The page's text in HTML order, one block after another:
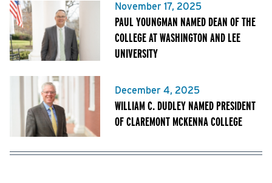
November 17, 2025
PAUL YOUNGMAN NAMED DEAN OF THE
COLLEGE AT WASHINGTON AND LEE
UNIVERSITY
December 4, 2025
WILLIAM C. DUDLEY NAMED PRESIDENT
OF CLAREMONT MCKENNA COLLEGE